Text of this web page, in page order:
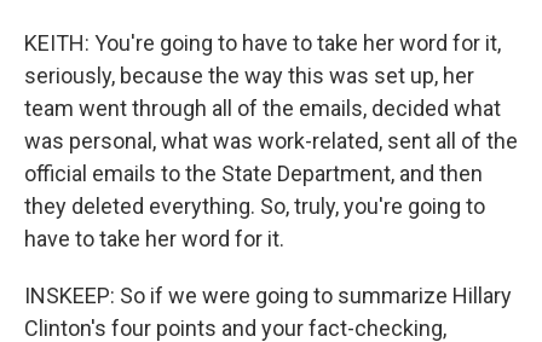
KEITH: You're going to have to take her word for it,
seriously, because the way this was set up, her
team went through all of the emails, decided what
was personal, what was work-related, sent all of the
official emails to the State Department, and then
they deleted everything. So, truly, you're going to
have to take her word for it.
INSKEEP: So if we were going to summarize Hillary
Clinton's four points and your fact-checking,